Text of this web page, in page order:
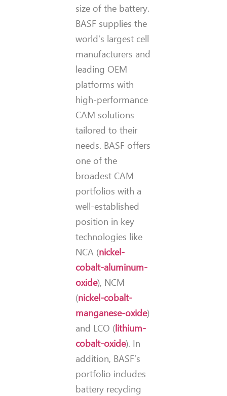
size of the battery.
BASF supplies the
world’s largest cell
manufacturers and
leading OEM
platforms with
high-performance
CAM solutions
tailored to their
needs. BASF offers
one of the
broadest CAM
portfolios with a
well-established
position in key
technologies like
NCA (nickel-
cobalt-aluminum-
oxide), NCM
(nickel-cobalt-
manganese-oxide)
and LCO (lithium-
cobalt-oxide). In
addition, BASF’s
portfolio includes
battery recycling